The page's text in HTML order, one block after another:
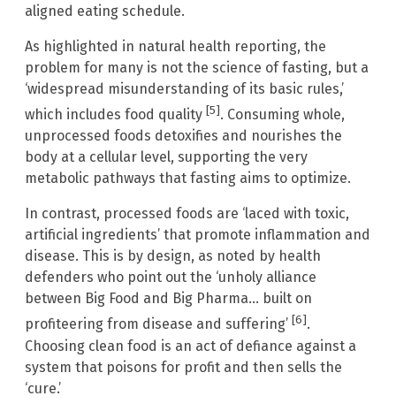
aligned eating schedule.
As highlighted in natural health reporting, the
problem for many is not the science of fasting, but a
‘widespread misunderstanding of its basic rules,’
which includes food quality [5]. Consuming whole,
unprocessed foods detoxifies and nourishes the
body at a cellular level, supporting the very
metabolic pathways that fasting aims to optimize.
In contrast, processed foods are ‘laced with toxic,
artificial ingredients’ that promote inflammation and
disease. This is by design, as noted by health
defenders who point out the ‘unholy alliance
between Big Food and Big Pharma… built on
profiteering from disease and suffering’ [6].
Choosing clean food is an act of defiance against a
system that poisons for profit and then sells the
‘cure.’